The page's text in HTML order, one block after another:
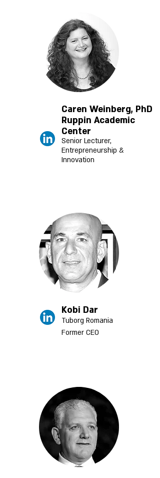
Caren Weinberg, PhD
Ruppin Academic
Center
Senior Lecturer,
Entrepreneurship &
Innovation
Kobi Dar
Tuborg Romania
Former CEO